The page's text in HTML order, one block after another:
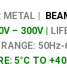
METAL |
– 300V |
RANGE: 50Hz-
5°C TO